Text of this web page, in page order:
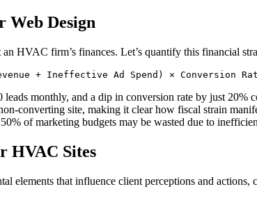
Web Design
HVAC firm’s finances. Let’s quantify this financial
monthly, and a dip in conversion rate by just
converting site, making it clear how fiscal strain
of marketing budgets may be wasted due to
HVAC Sites
elements that influence client perceptions and